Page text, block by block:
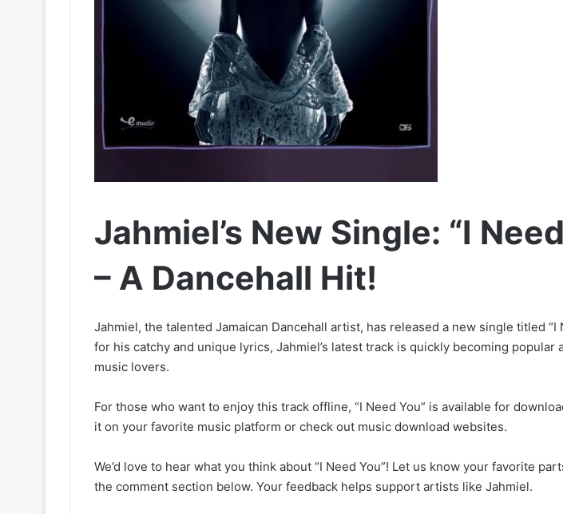
Jahmiel’s New Single: “I
– A Dancehall Hit!
Jahmiel, the talented Jamaican Dancehall artist, has released a new single titled “I
for his catchy and unique lyrics, Jahmiel’s latest track is quickly becoming popular
music lovers.
For those who want to enjoy this track offline, “I Need You” is available for
it on your favorite music platform or check out music download websites.
We’d love to hear what you think about “I Need You”! Let us know your favorite
the comment section below. Your feedback helps support artists like Jahmiel.